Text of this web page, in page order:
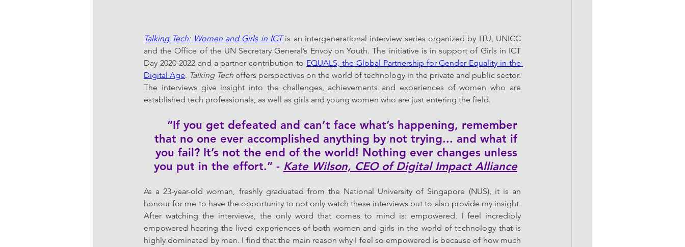
Talking Tech: Women and Girls in ICT is an intergenerational interview series organized by ITU, UNICC
and the Office of the UN Secretary General’s Envoy on Youth. The initiative is in support of Girls in ICT
Day 2020-2022 and a partner contribution to EQUALS, the Global Partnership for Gender Equality in the
Digital Age. Talking Tech offers perspectives on the world of technology in the private and public sector.
The interviews give insight into the challenges, achievements and experiences of women who are
established tech professionals, as well as girls and young women who are just entering the field.
“If you get defeated and can’t face what’s happening, remember
that no one ever accomplished anything by not trying... and what if
you fail? It’s not the end of the world! Nothing ever changes unless
you put in the effort.” - Kate Wilson, CEO of Digital Impact Alliance
As a 23-year-old woman, freshly graduated from the National University of Singapore (NUS), it is an
honour for me to have the opportunity to not only watch these interviews but to also provide my insight.
After watching the interviews, the only word that comes to mind is: empowered. I feel incredibly
empowered hearing the lived experiences of both women and girls in the world of technology that is
highly dominated by men. I find that the main reason why I feel so empowered is because of how much